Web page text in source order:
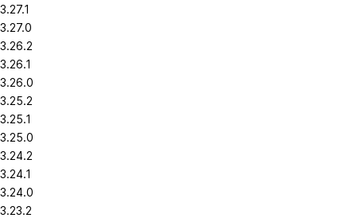
3.27.1
3.27.0
3.26.2
3.26.1
3.26.0
3.25.2
3.25.1
3.25.0
3.24.2
3.24.1
3.24.0
3.23.2